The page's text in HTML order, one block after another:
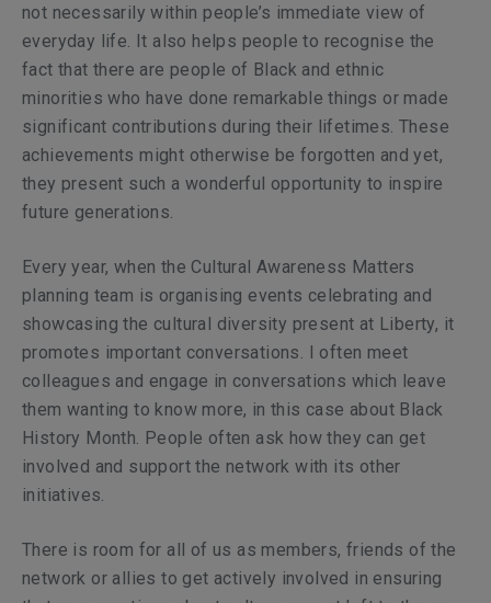
not necessarily within people’s immediate view of
everyday life. It also helps people to recognise the
fact that there are people of Black and ethnic
minorities who have done remarkable things or made
significant contributions during their lifetimes. These
achievements might otherwise be forgotten and yet,
they present such a wonderful opportunity to inspire
future generations.
Every year, when the Cultural Awareness Matters
planning team is organising events celebrating and
showcasing the cultural diversity present at Liberty, it
promotes important conversations. I often meet
colleagues and engage in conversations which leave
them wanting to know more, in this case about Black
History Month. People often ask how they can get
involved and support the network with its other
initiatives.
There is room for all of us as members, friends of the
network or allies to get actively involved in ensuring